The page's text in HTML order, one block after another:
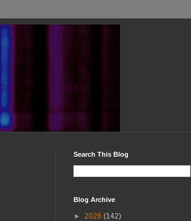
Search This Blog
Blog Archive
► 2026 (142)